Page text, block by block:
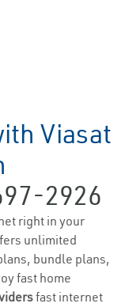
Viasat
2926
right in your
unlimited
bundle plans,
fast home
fast internet